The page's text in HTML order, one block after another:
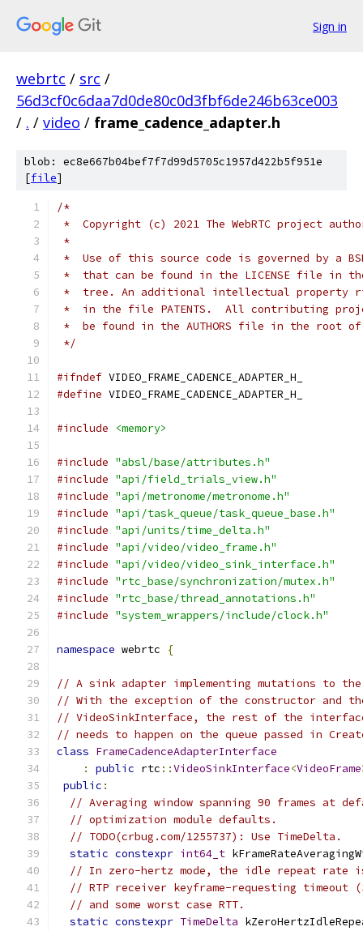
Sign in
webrtc / src /
56d3cf0c6daa7d0de80c0d3fbf6de246b63ce003
/ . / video / frame_cadence_adapter.h
blob: ec8e667b04bef7f7d99d5705c1957d422b5f951e
[file]
/*
*  Copyright (c) 2021 The WebRTC project
*
*  Use of this source code is governed by a
*  that can be found in the LICENSE file in
*  tree. An additional intellectual property
*  in the file PATENTS.  All contributing
*  be found in the AUTHORS file in the root
*/
#ifndef VIDEO_FRAME_CADENCE_ADAPTER_H_
#define VIDEO_FRAME_CADENCE_ADAPTER_H_
#include <memory>
#include "absl/base/attributes.h"
#include "api/field_trials_view.h"
#include "api/metronome/metronome.h"
#include "api/task_queue/task_queue_base.h"
#include "api/units/time_delta.h"
#include "api/video/video_frame.h"
#include "api/video/video_sink_interface.h"
#include "rtc_base/synchronization/mutex.h"
#include "rtc_base/thread_annotations.h"
#include "system_wrappers/include/clock.h"
namespace webrtc {
// A sink adapter implementing mutations to the
// With the exception of the constructor and
// VideoSinkInterface, the rest of the
// needs to happen on the queue passed in
class FrameCadenceAdapterInterface
:
public rtc ::VideoSinkInterface<VideoFrame
public :
// Averaging window spanning 90 frames at
// optimization module defaults.
// TODO(crbug.com/1255737): Use TimeDelta.
static constexpr int64_t
// In zero-hertz mode, the idle repeat rate is
// RTP receiver keyframe-requesting
// and some worst case RTT.
static constexpr TimeDelta